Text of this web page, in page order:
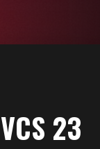
VCS 23